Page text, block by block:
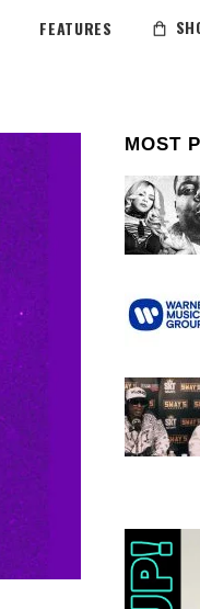
FEATURES
MOST